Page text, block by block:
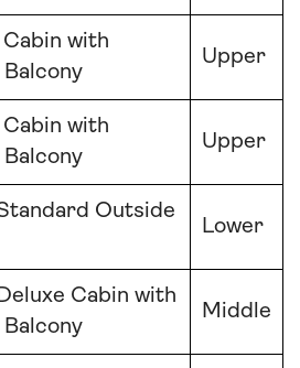
Cabin with
Balcony
Upper
Cabin with
Balcony
Upper
Outside
Lower
Cabin with
Balcony
Middle